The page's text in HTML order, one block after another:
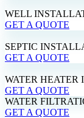
WELL
GET A QUOTE
SEPTIC
GET A QUOTE
WATER HEATER
GET A QUOTE
WATER
GET A QUOTE